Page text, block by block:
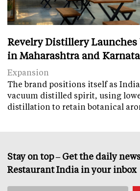
Revelry Distillery Launches
in Maharashtra and
Expansion
The brand positions itself as
vacuum distilled spirit, using
distillation to retain botanical
Stay on top – Get the daily
Restaurant India in your inbox